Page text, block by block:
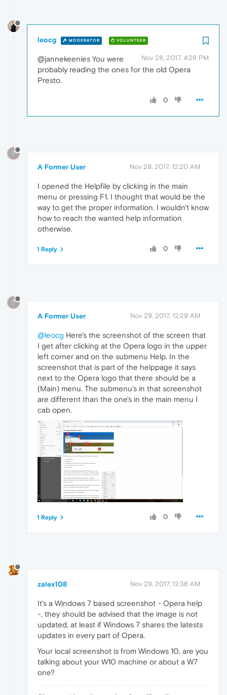
leocg MODERATOR VOLUNTEER
Nov 28, 2017, 4:28 PM
@jannekeenies You were
probably reading the ones for the old Opera
Presto.
0
?
A Former User Nov 29, 2017, 12:20 AM
I opened the Helpfile by clicking in the main
menu or pressing F1. I thought that would be the
way to get the proper information. I wouldn't know
how to reach the wanted help information
otherwise.
0
1 Reply
?
A Former User Nov 29, 2017, 12:29 AM
@leocg Here's the screenshot of the screen that
I get after clicking at the Opera logo in the upper
left corner and on the submenu Help. In the
screenshot that is part of the helppage it says
next to the Opera logo that there should be a
(Main) menu. The submenu's in that screenshot
are different than the one's in the main menu I
cab open.
0
1 Reply
zalex108 Nov 29, 2017, 12:36 AM
It's a Windows 7 based screenshot - Opera help
-, they should be advised that the image is not
updated, at least if Windows 7 shares the latests
updates in every part of Opera.
Your local screenshot is from Windows 10, are you
talking about your W10 machine or about a W7
one?